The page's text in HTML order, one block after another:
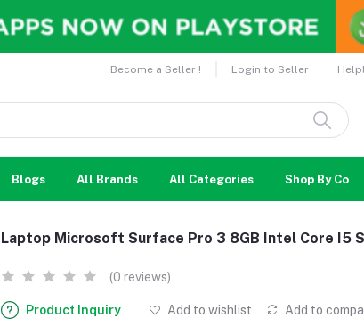
Become a Seller ! Login to Seller
Blogs All Brands All Categories Shop By
Laptop Microsoft Surface Pro 3 8GB Intel Core I5
(0 reviews)
Product Inquiry Add to wishlist Add to